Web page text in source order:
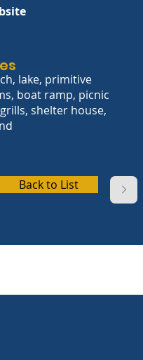
lake, primitive
boat ramp, picnic
shelter house,
Back to List